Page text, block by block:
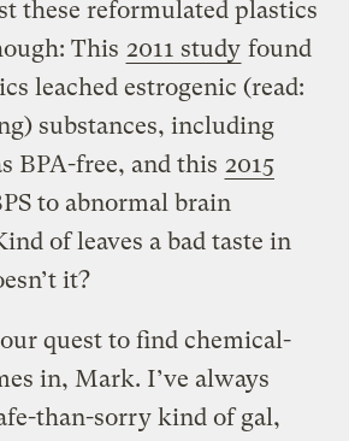
these reformulated plastics
This 2011 study found
leached estrogenic (read:
substances, including
BPA-free, and this 2015
to abnormal brain
of leaves a bad taste in
it?
quest to find chemical-
in, Mark. I’ve always
than-sorry kind of gal,